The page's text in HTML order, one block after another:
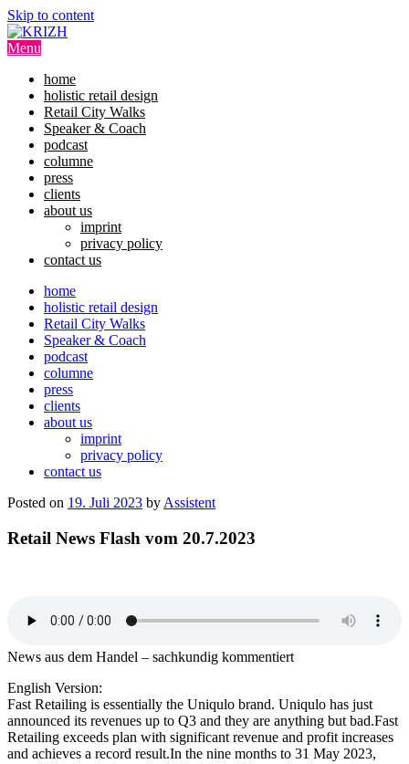
Skip to content
Menu
home
holistic retail design
Retail City Walks
Speaker & Coach
podcast
columne
press
clients
about us
imprint
privacy policy
contact us
home
holistic retail design
Retail City Walks
Speaker & Coach
podcast
columne
press
clients
about us
imprint
privacy policy
contact us
Posted on 19. Juli 2023 by Assistent
Retail News Flash vom 20.7.2023
News aus dem Handel – sachkundig kommentiert
English Version:
Fast Retailing is essentially the Uniqulo brand. Uniqulo has just
announced its revenues up to Q3 and they are anything but bad.Fast
Retailing exceeds plan with significant revenue and profit increases
and achieves a record result.In the nine months to 31 May 2023,